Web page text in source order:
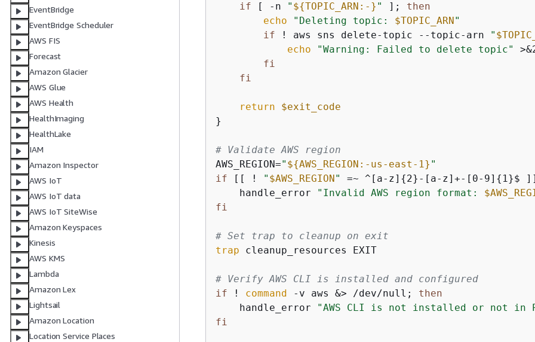
EventBridge
EventBridge Scheduler
AWS FIS
Forecast
Amazon Glacier
AWS Glue
AWS Health
HealthImaging
HealthLake
IAM
Amazon Inspector
AWS IoT
AWS IoT data
AWS IoT SiteWise
Amazon Keyspaces
Kinesis
AWS KMS
Lambda
Amazon Lex
Lightsail
Amazon Location
Location Service Places
if [ -n " ${TOPIC_ARN:-} " ]; then
echo
"Deleting topic: $TOPIC_ARN"
if ! aws sns delete-topic --topic-arn "
echo
"Warning: Failed to delete topic"
fi
fi
return
$exit_code
}
# Validate AWS region
AWS_REGION=" ${AWS_REGION:-us-east-1} "
if [[ ! " $AWS_REGION" =~ ^[a-z] {2}-[a-z]+-[0-9] { 1}$
    handle_error
"Invalid AWS region format:
fi
# Set trap to cleanup on exit
trap cleanup_resources EXIT
# Verify AWS CLI is installed and configured
if ! command -v aws &> /dev/null; then
    handle_error
"AWS CLI is not installed or not in
fi